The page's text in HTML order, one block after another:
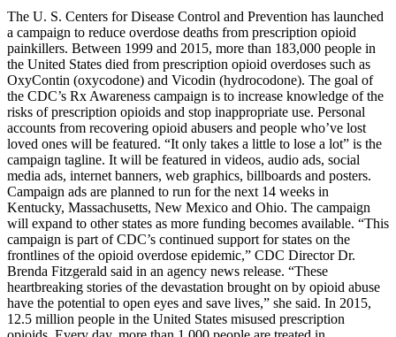
The U. S. Centers for Disease Control and Prevention has launched
a campaign to reduce overdose deaths from prescription opioid
painkillers. Between 1999 and 2015, more than 183,000 people in
the United States died from prescription opioid overdoses such as
OxyContin (oxycodone) and Vicodin (hydrocodone). The goal of
the CDC’s Rx Awareness campaign is to increase knowledge of the
risks of prescription opioids and stop inappropriate use. Personal
accounts from recovering opioid abusers and people who’ve lost
loved ones will be featured. “It only takes a little to lose a lot” is the
campaign tagline. It will be featured in videos, audio ads, social
media ads, internet banners, web graphics, billboards and posters.
Campaign ads are planned to run for the next 14 weeks in
Kentucky, Massachusetts, New Mexico and Ohio. The campaign
will expand to other states as more funding becomes available. “This
campaign is part of CDC’s continued support for states on the
frontlines of the opioid overdose epidemic,” CDC Director Dr.
Brenda Fitzgerald said in an agency news release. “These
heartbreaking stories of the devastation brought on by opioid abuse
have the potential to open eyes and save lives,” she said. In 2015,
12.5 million people in the United States misused prescription